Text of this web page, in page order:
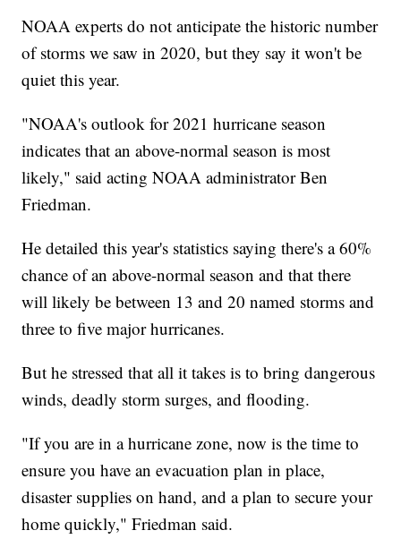
NOAA experts do not anticipate the historic number
of storms we saw in 2020, but they say it won't be
quiet this year.
"NOAA's outlook for 2021 hurricane season
indicates that an above-normal season is most
likely," said acting NOAA administrator Ben
Friedman.
He detailed this year's statistics saying there's a 60%
chance of an above-normal season and that there
will likely be between 13 and 20 named storms and
three to five major hurricanes.
But he stressed that all it takes is to bring dangerous
winds, deadly storm surges, and flooding.
"If you are in a hurricane zone, now is the time to
ensure you have an evacuation plan in place,
disaster supplies on hand, and a plan to secure your
home quickly," Friedman said.